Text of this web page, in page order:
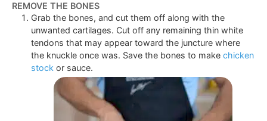
REMOVE THE BONES
Grab the bones, and cut them off along with the
unwanted cartilages. Cut off any remaining thin white
tendons that may appear toward the juncture where
the knuckle once was. Save the bones to make chicken
stock or sauce.